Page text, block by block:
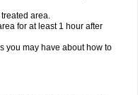
area.
for at least 1 hour after
you may have about how to